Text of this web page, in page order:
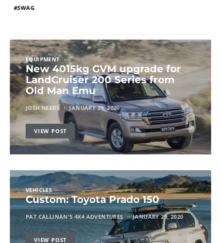
SWAG
EQUIPMENT
New 4015kg GVM upgrade for
LandCruiser 200 Series from
Old Man Emu
JOSH NEEDS JANUARY 29, 2020
VIEW POST
VEHICLES
Custom: Toyota Prado 150
PAT CALLINAN'S 4X4 ADVENTURES JANUARY 29, 2020
VIEW POST